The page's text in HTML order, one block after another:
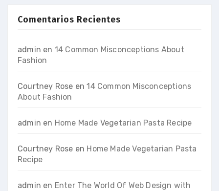
Comentarios Recientes
admin en 14 Common Misconceptions About
Fashion
Courtney Rose en14 Common Misconceptions
About Fashion
admin en Home Made Vegetarian Pasta Recipe
Courtney Rose en Home Made Vegetarian Pasta
Recipe
admin en Enter The World Of Web Design with